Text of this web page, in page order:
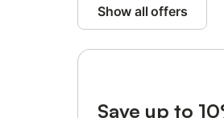
Show all offers
Save up to